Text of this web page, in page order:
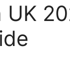
UK